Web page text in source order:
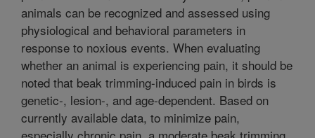
animals can be recognized and assessed using
physiological and behavioral parameters in
response to noxious events. When evaluating
whether an animal is experiencing pain, it should be
noted that beak trimming-induced pain in birds is
genetic-, lesion-, and age-dependent. Based on
currently available data, to minimize pain,